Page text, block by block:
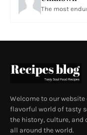
The most
Welcome to our
flavorful world of tasty
the history, culture, and
all around the world.